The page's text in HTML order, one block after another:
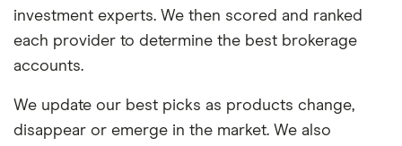
investment experts. We then scored and ranked
each provider to determine the best brokerage
accounts.
We update our best picks as products change,
disappear or emerge in the market. We also